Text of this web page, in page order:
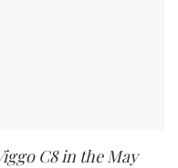
C8 in the May